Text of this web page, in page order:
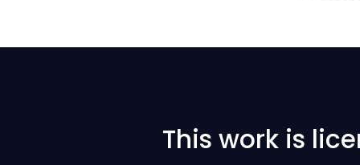
This work is